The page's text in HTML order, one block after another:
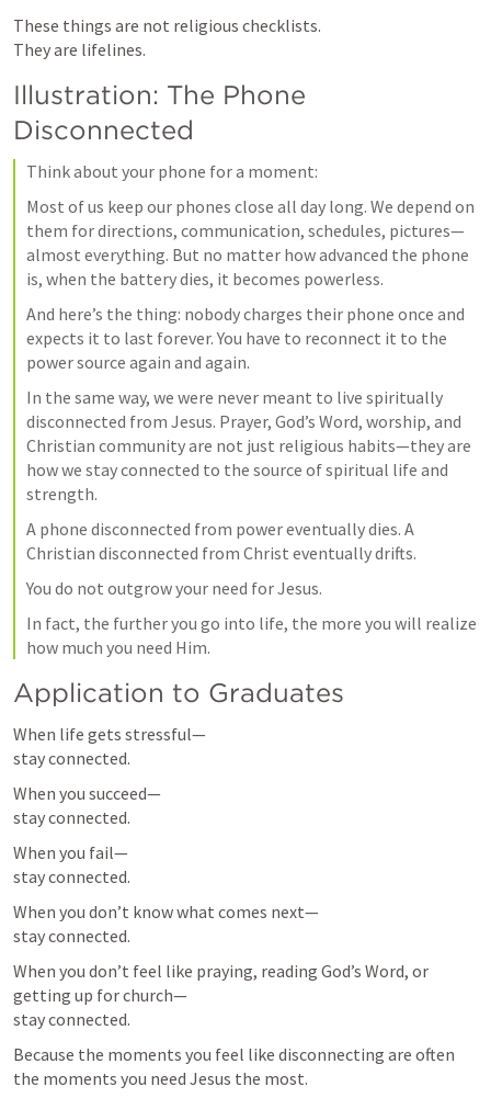
These things are not religious checklists.
They are lifelines.
Illustration: The Phone
Disconnected
Think about your phone for a moment:
Most of us keep our phones close all day long. We depend on
them for directions, communication, schedules, pictures—
almost everything. But no matter how advanced the phone
is, when the battery dies, it becomes powerless.
And here’s the thing: nobody charges their phone once and
expects it to last forever. You have to reconnect it to the
power source again and again.
In the same way, we were never meant to live spiritually
disconnected from Jesus. Prayer, God’s Word, worship, and
Christian community are not just religious habits—they are
how we stay connected to the source of spiritual life and
strength.
A phone disconnected from power eventually dies. A
Christian disconnected from Christ eventually drifts.
You do not outgrow your need for Jesus.
In fact, the further you go into life, the more you will realize
how much you need Him.
Application to Graduates
When life gets stressful—
stay connected.
When you succeed—
stay connected.
When you fail—
stay connected.
When you don’t know what comes next—
stay connected.
When you don’t feel like praying, reading God’s Word, or
getting up for church—
stay connected.
Because the moments you feel like disconnecting are often
the moments you need Jesus the most.